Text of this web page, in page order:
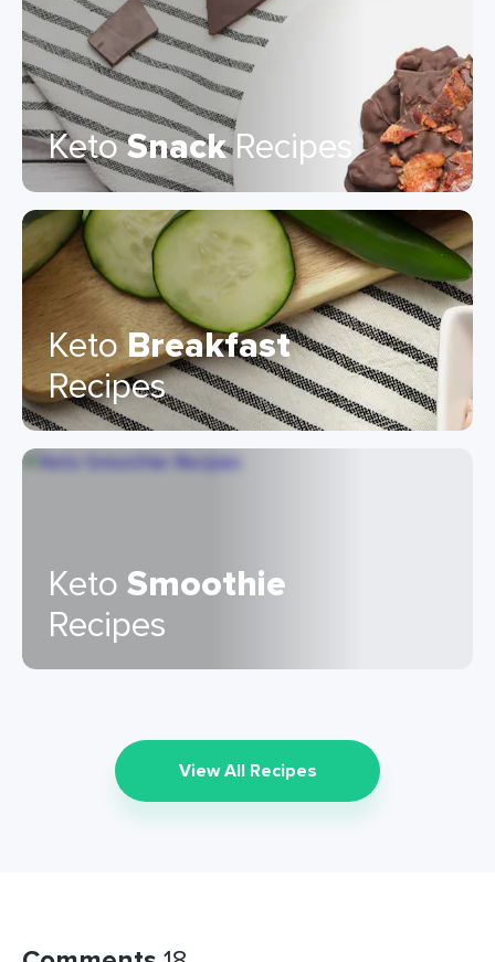
KetoSnackRecipes
KetoBreakfast
Recipes
KetoSmoothie
Recipes
View All Recipes